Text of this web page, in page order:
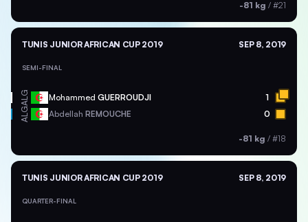
-81 kg / #21
TUNIS JUNIOR AFRICAN CUP 2019 SEP 8, 2019
SEMI-FINAL
ALG Mohammed GUERROUDJI 1
ALG Abdellah REMOUCHE 0
-81 kg / #18
TUNIS JUNIOR AFRICAN CUP 2019 SEP 8, 2019
QUARTER-FINAL